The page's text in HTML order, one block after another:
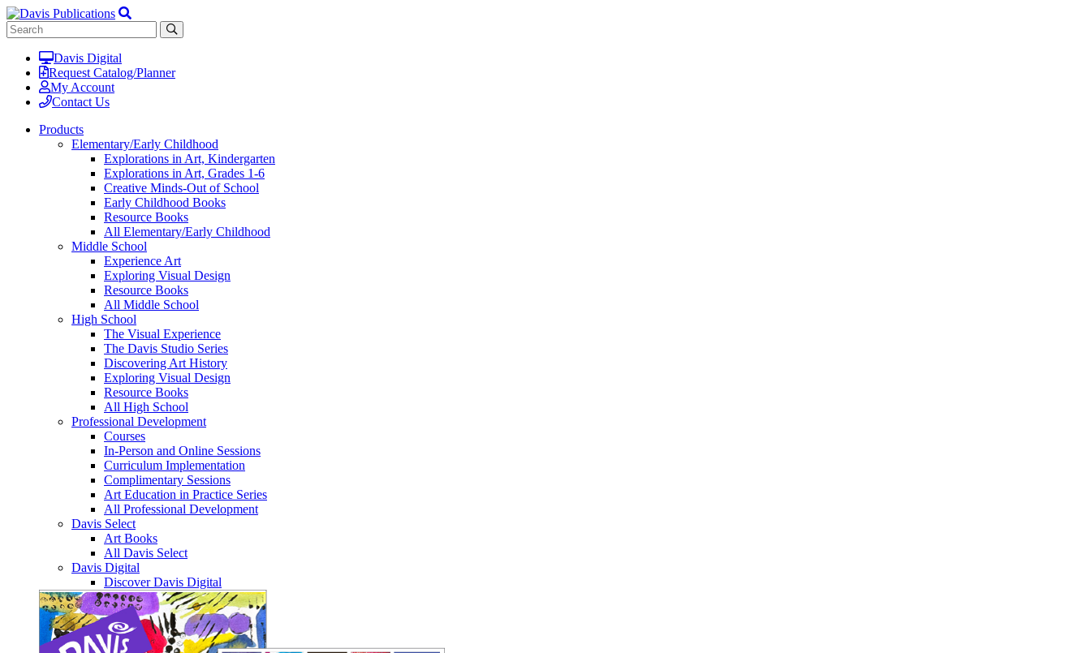
Davis Digital
Request Catalog/Planner
My Account
Contact Us
Products
Elementary/Early Childhood
Explorations in Art, Kindergarten
Explorations in Art, Grades 1-6
Creative Minds-Out of School
Early Childhood Books
Resource Books
All Elementary/Early Childhood
Middle School
Experience Art
Exploring Visual Design
Resource Books
All Middle School
High School
The Visual Experience
The Davis Studio Series
Discovering Art History
Exploring Visual Design
Resource Books
All High School
Professional Development
Courses
In-Person and Online Sessions
Curriculum Implementation
Complimentary Sessions
Art Education in Practice Series
All Professional Development
Davis Select
Art Books
All Davis Select
Davis Digital
Discover Davis Digital